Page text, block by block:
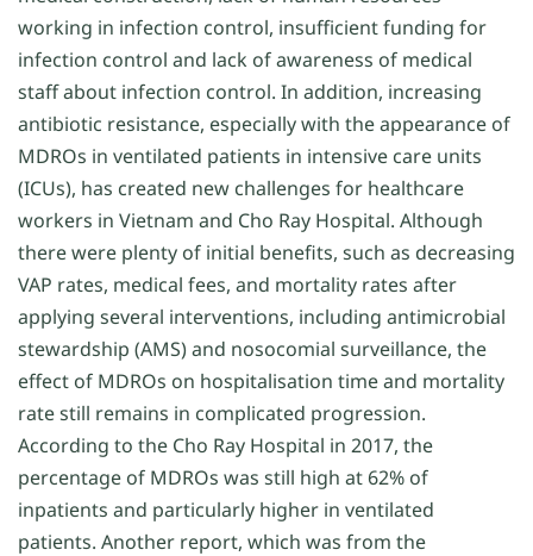
working in infection control, insufficient funding for
infection control and lack of awareness of medical
staff about infection control. In addition, increasing
antibiotic resistance, especially with the appearance of
MDROs in ventilated patients in intensive care units
(ICUs), has created new challenges for healthcare
workers in Vietnam and Cho Ray Hospital. Although
there were plenty of initial benefits, such as decreasing
VAP rates, medical fees, and mortality rates after
applying several interventions, including antimicrobial
stewardship (AMS) and nosocomial surveillance, the
effect of MDROs on hospitalisation time and mortality
rate still remains in complicated progression.
According to the Cho Ray Hospital in 2017, the
percentage of MDROs was still high at 62% of
inpatients and particularly higher in ventilated
patients. Another report, which was from the